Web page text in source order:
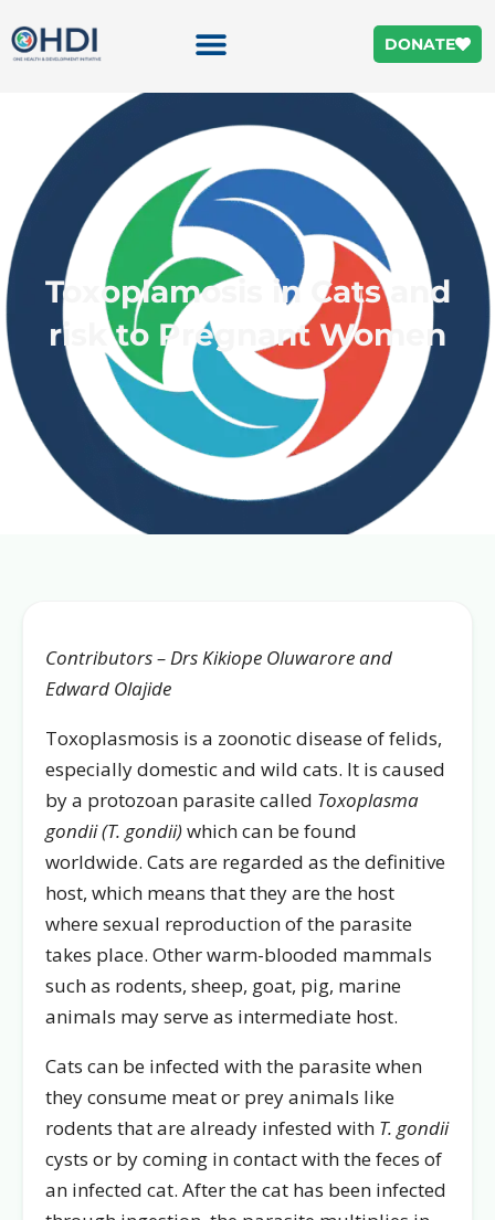
DONATE
Toxoplamosis in Cats and
risk to Pregnant Women
Contributors – Drs Kikiope Oluwarore and
Edward Olajide
Toxoplasmosis is a zoonotic disease of felids,
especially domestic and wild cats. It is caused
by a protozoan parasite called Toxoplasma
gondii (T. gondii)which can be found
worldwide. Cats are regarded as the definitive
host, which means that they are the host
where sexual reproduction of the parasite
takes place. Other warm-blooded mammals
such as rodents, sheep, goat, pig, marine
animals may serve as intermediate host.
Cats can be infected with the parasite when
they consume meat or prey animals like
rodents that are already infested with T. gondii
cysts or by coming in contact with the feces of
an infected cat. After the cat has been infected